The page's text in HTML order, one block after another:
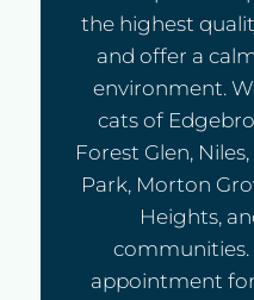
the highest
and offer a
environment.
cats of
Forest Glen,
Park, Morton
Heights,
communities.
appointment